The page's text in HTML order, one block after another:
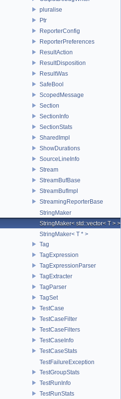
pluralise
Ptr
ReporterConfig
ReporterPreferences
ResultAction
ResultDisposition
ResultWas
SafeBool
ScopedMessage
Section
SectionInfo
SectionStats
SharedImpl
ShowDurations
SourceLineInfo
Stream
StreamBufBase
StreamBufImpl
StreamingReporterBase
StringMaker
StringMaker< std::vector< T > >
StringMaker< T * >
Tag
TagExpression
TagExpressionParser
TagExtracter
TagParser
TagSet
TestCase
TestCaseFilter
TestCaseFilters
TestCaseInfo
TestCaseStats
TestFailureException
TestGroupStats
TestRunInfo
TestRunStats